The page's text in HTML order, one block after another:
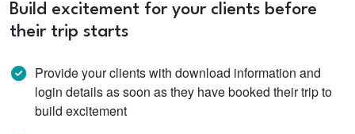
Build excitement for your clients before
their trip starts
Provide your clients with download information and
login details as soon as they have booked their trip to
build excitement